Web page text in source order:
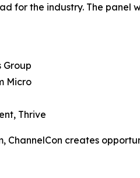
for the industry. The panel
Group
Micro
Thrive
ChannelCon creates